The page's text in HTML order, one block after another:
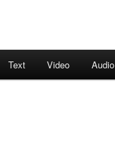
Text Video Audio